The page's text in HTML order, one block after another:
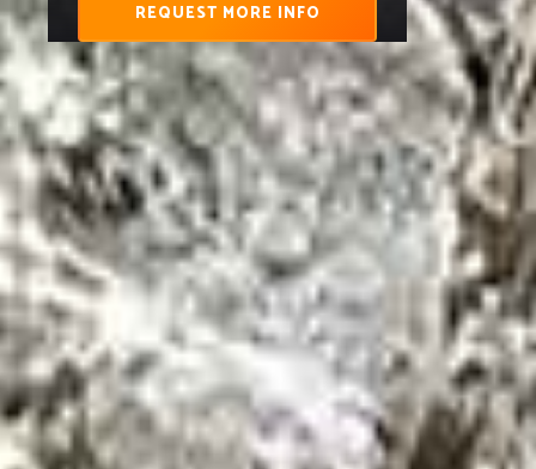
REQUEST MORE INFO